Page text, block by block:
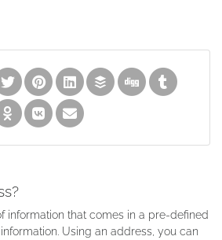
information that comes in a pre-defined
Using an address, you can